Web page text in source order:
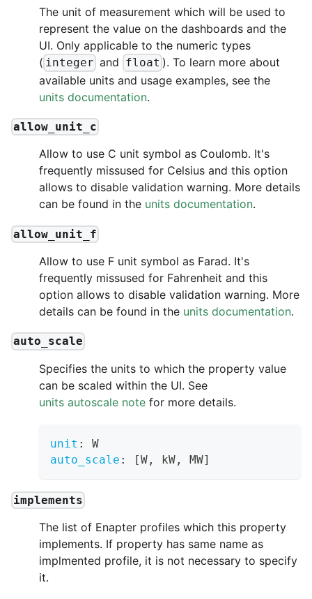
The unit of measurement which will be used to
represent the value on the dashboards and the
UI. Only applicable to the numeric types
( integer and float ). To learn more about
available units and usage examples, see the
units documentation.
allow_unit_c
Allow to use C unit symbol as Coulomb. It's
frequently missused for Celsius and this option
allows to disable validation warning. More details
can be found in the units documentation.
allow_unit_f
Allow to use F unit symbol as Farad. It's
frequently missused for Fahrenheit and this
option allows to disable validation warning. More
details can be found in the units documentation.
auto_scale
Specifies the units to which the property value
can be scaled within the UI. See
units autoscale note for more details.
unit :
W
auto_scale : [W , kW , MW]
implements
The list of Enapter profiles which this property
implements. If property has same name as
implmented profile, it is not necessary to specify
it.